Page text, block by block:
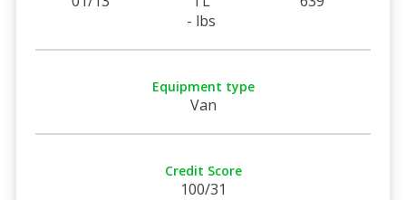
- lbs
Equipment type
Van
Credit Score
100/31